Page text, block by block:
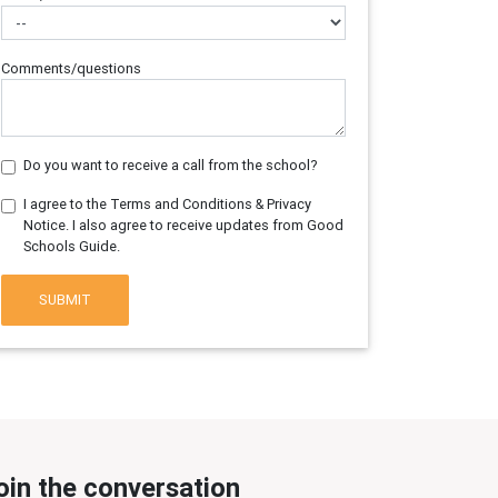
Comments/questions
Do you want to receive a call from the school?
I agree to the Terms and Conditions & Privacy
Notice. I also agree to receive updates from Good
Schools Guide.
SUBMIT
the conversation